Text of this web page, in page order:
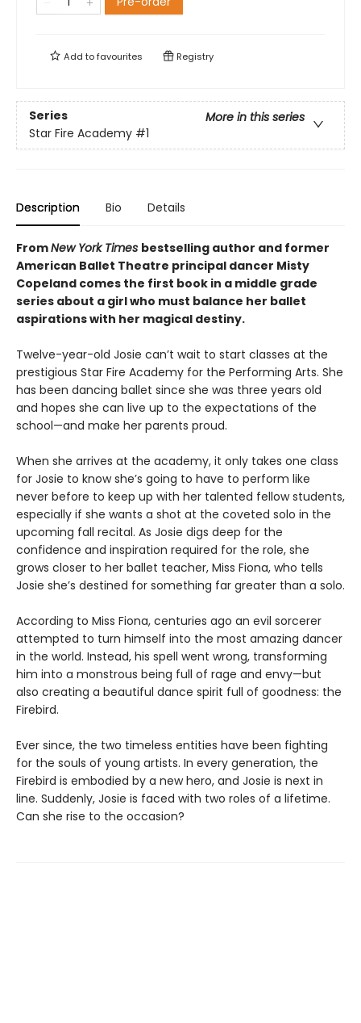
Add tofavourites Registry
Series
More in this series
Star Fire Academy #1
Description Bio Details
FromNew York Times bestselling author and former
American Ballet Theatre principal dancer Misty
Copeland comes the first book in a middle grade
series about a girl who must balance her ballet
aspirations with her magical destiny.
Twelve-year-old Josie can’t wait to start classes at the
prestigious Star Fire Academy for the Performing Arts. She
has been dancing ballet since she was three years old
and hopes she can live up to the expectations of the
school—and make her parents proud.
When she arrives at the academy, it only takes one class
for Josie to know she’s going to have to perform like
never before to keep up with her talented fellow students,
especially if she wants a shot at the coveted solo in the
upcoming fall recital. As Josie digs deep for the
confidence and inspiration required for the role, she
grows closer to her ballet teacher, Miss Fiona, who tells
Josie she’s destined for something far greater than a solo.
According to Miss Fiona, centuries ago an evil sorcerer
attempted to turn himself into the most amazing dancer
in the world. Instead, his spell went wrong, transforming
him into a monstrous being full of rage and envy—but
also creating a beautiful dance spirit full of goodness: the
Firebird.
Ever since, the two timeless entities have been fighting
for the souls of young artists. In every generation, the
Firebird is embodied by a new hero, and Josie is next in
line. Suddenly, Josie is faced with two roles of a lifetime.
Can she rise to the occasion?